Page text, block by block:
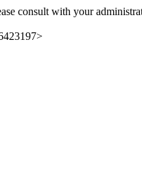
consult with your